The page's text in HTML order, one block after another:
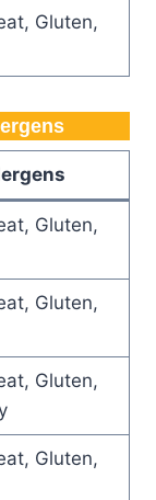
Gluten,
Gluten,
Gluten,
Gluten,
Gluten,